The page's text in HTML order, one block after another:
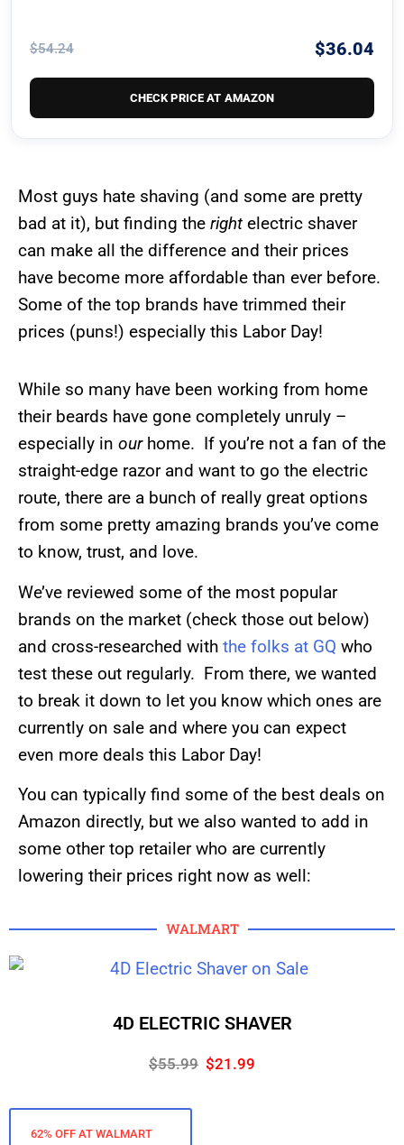
$54.24 $36.04
CHECK PRICE AT AMAZON
Most guys hate shaving (and some are pretty
bad at it), but finding the right electric shaver
can make all the difference and their prices
have become more affordable than ever before.
Some of the top brands have trimmed their
prices (puns!) especially this Labor Day!
While so many have been working from home
their beards have gone completely unruly –
especially in ourhome. If you’re not a fan of the
straight-edge razor and want to go the electric
route, there are a bunch of really great options
from some pretty amazing brands you’ve come
to know, trust, and love.
We’ve reviewed some of the most popular
brands on the market (check those out below)
and cross-researched with the folks at GQ who
test these out regularly. From there, we wanted
to break it down to let you know which ones are
currently on sale and where you can expect
even more deals this Labor Day!
You can typically find some of the best deals on
Amazon directly, but we also wanted to add in
some other top retailer who are currently
lowering their prices right now as well:
WALMART
4D ELECTRIC SHAVER
$55.99 $21.99
62% OFF AT WALMART